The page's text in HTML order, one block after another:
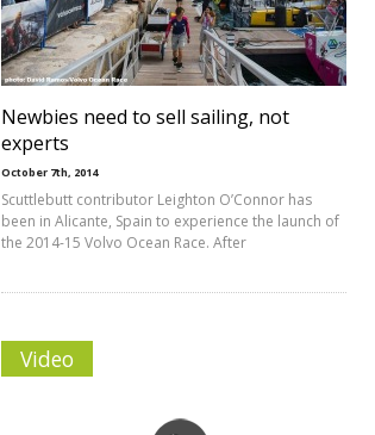
Newbies need to sell sailing, not
experts
October 7th, 2014
Scuttlebutt contributor Leighton O’Connor has
been in Alicante, Spain to experience the launch of
the 2014-15 Volvo Ocean Race. After
Video